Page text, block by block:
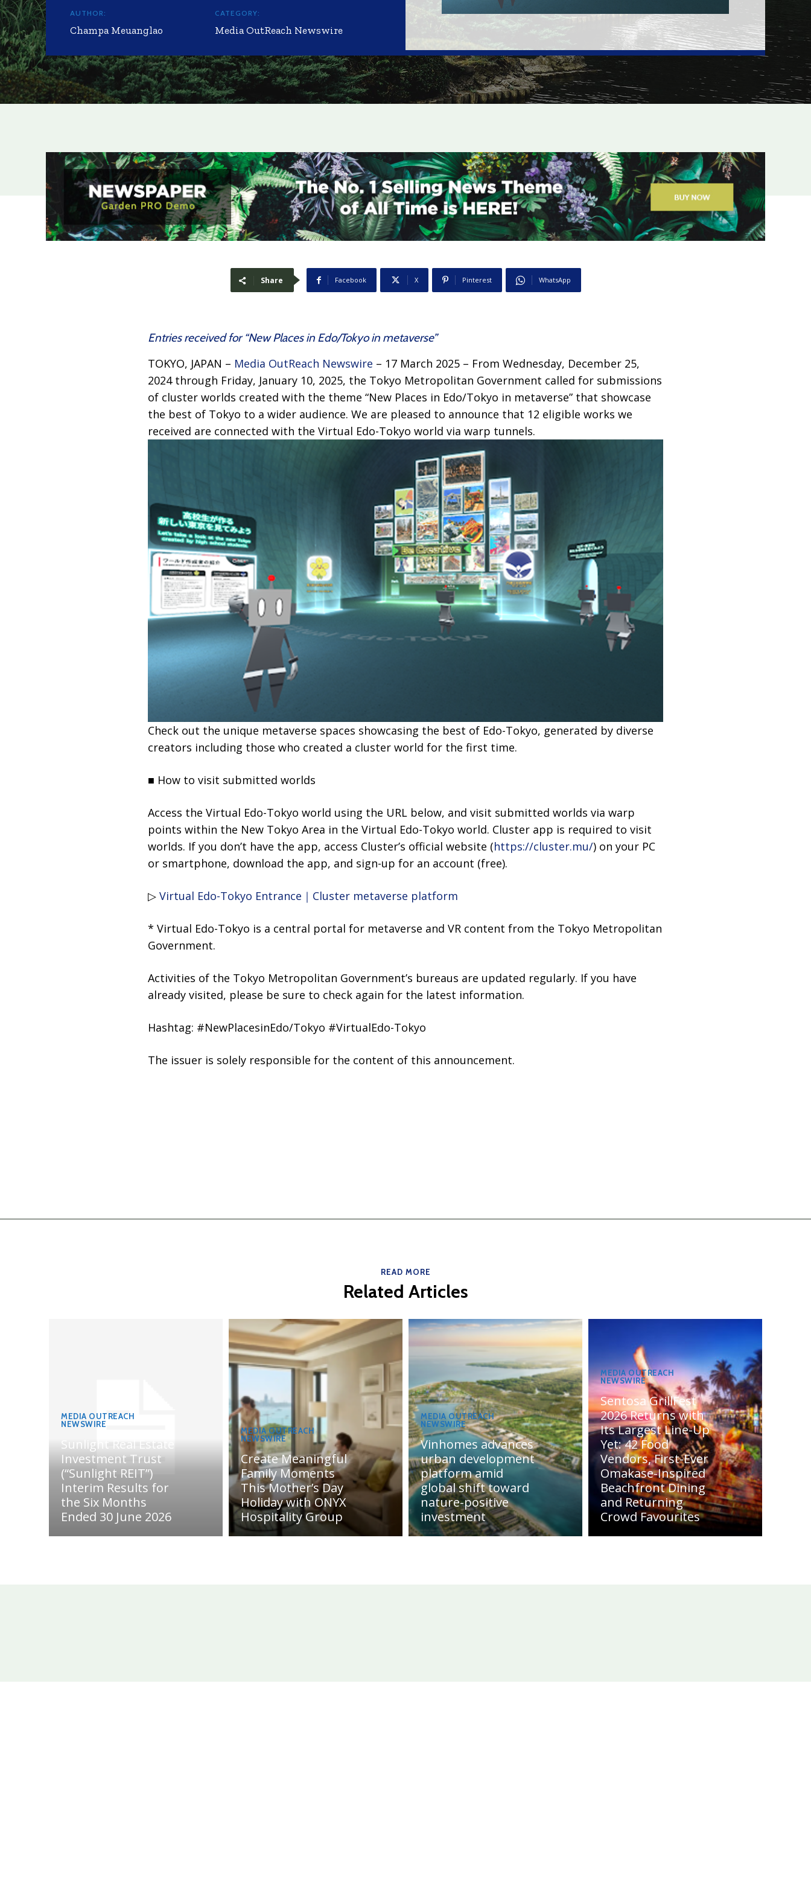
AUTHOR:
Champa Meuanglao
CATEGORY:
Media OutReach Newswire
Share Facebook X Pinterest WhatsApp
Entries received for “New Places in Edo/Tokyo in metaverse”
TOKYO, JAPAN – Media OutReach Newswire – 17 March 2025 – From Wednesday, December 25,
2024 through Friday, January 10, 2025, the Tokyo Metropolitan Government called for submissions
of cluster worlds created with the theme “New Places in Edo/Tokyo in metaverse” that showcase
the best of Tokyo to a wider audience. We are pleased to announce that 12 eligible works we
received are connected with the Virtual Edo-Tokyo world via warp tunnels.
Check out the unique metaverse spaces showcasing the best of Edo-Tokyo, generated by diverse
creators including those who created a cluster world for the first time.
■ How to visit submitted worlds
Access the Virtual Edo-Tokyo world using the URL below, and visit submitted worlds via warp
points within the New Tokyo Area in the Virtual Edo-Tokyo world. Cluster app is required to visit
worlds. If you don’t have the app, access Cluster’s official website (https://cluster.mu/) on your PC
or smartphone, download the app, and sign-up for an account (free).
▷ Virtual Edo-Tokyo Entrance｜Cluster metaverse platform
* Virtual Edo-Tokyo is a central portal for metaverse and VR content from the Tokyo Metropolitan
Government.
Activities of the Tokyo Metropolitan Government’s bureaus are updated regularly. If you have
already visited, please be sure to check again for the latest information.
Hashtag: #NewPlacesinEdo/Tokyo #VirtualEdo-Tokyo
The issuer is solely responsible for the content of this announcement.
READ MORE
Related Articles
MEDIA OUTREACH
NEWSWIRE
Sunlight Real Estate
Investment Trust
(“Sunlight REIT”)
Interim Results for
the Six Months
Ended 30 June 2026
MEDIA OUTREACH
NEWSWIRE
Create Meaningful
Family Moments
This Mother’s Day
Holiday with ONYX
Hospitality Group
MEDIA OUTREACH
NEWSWIRE
Vinhomes advances
urban development
platform amid
global shift toward
nature-positive
investment
MEDIA OUTREACH
NEWSWIRE
Sentosa GrillFest
2026 Returns with
Its Largest Line-Up
Yet: 42 Food
Vendors, First-Ever
Omakase-Inspired
Beachfront Dining
and Returning
Crowd Favourites